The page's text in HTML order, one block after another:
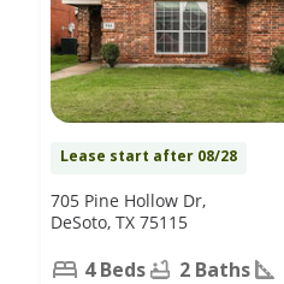
Lease start after 08/28
705 Pine Hollow Dr,
DeSoto, TX 75115
4 Beds 2 Baths